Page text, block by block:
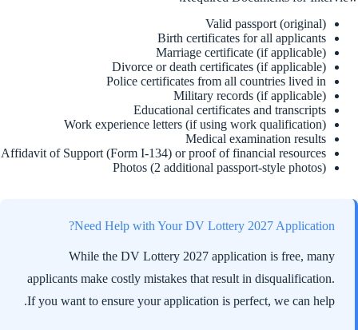
Valid passport (original)
Birth certificates for all applicants
Marriage certificate (if applicable)
Divorce or death certificates (if applicable)
Police certificates from all countries lived in
Military records (if applicable)
Educational certificates and transcripts
Work experience letters (if using work qualification)
Medical examination results
Affidavit of Support (Form I-134) or proof of financial resources
Photos (2 additional passport-style photos)
Need Help with Your DV Lottery 2027 Application?
While the DV Lottery 2027 application is free, many
applicants make costly mistakes that result in disqualification.
If you want to ensure your application is perfect, we can help.